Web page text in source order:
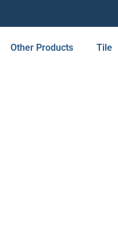
Other Products Tile